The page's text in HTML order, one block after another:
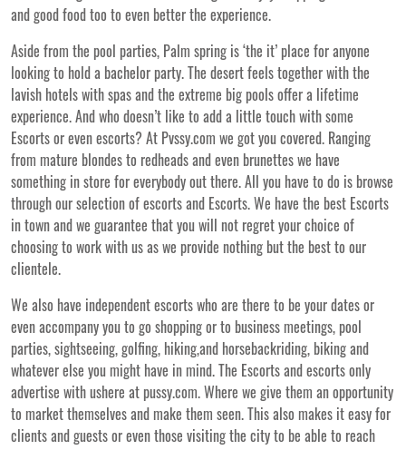
and good food too to even better the experience.
Aside from the pool parties, Palm spring is ‘the it’ place for anyone
looking to hold a bachelor party. The desert feels together with the
lavish hotels with spas and the extreme big pools offer a lifetime
experience. And who doesn’t like to add a little touch with some
Escorts or even escorts? At Pvssy.com we got you covered. Ranging
from mature blondes to redheads and even brunettes we have
something in store for everybody out there. All you have to do is browse
through our selection of escorts and Escorts. We have the best Escorts
in town and we guarantee that you will not regret your choice of
choosing to work with us as we provide nothing but the best to our
clientele.
We also have independent escorts who are there to be your dates or
even accompany you to go shopping or to business meetings, pool
parties, sightseeing, golfing, hiking,and horsebackriding, biking and
whatever else you might have in mind. The Escorts and escorts only
advertise with ushere at pussy.com. Where we give them an opportunity
to market themselves and make them seen. This also makes it easy for
clients and guests or even those visiting the city to be able to reach